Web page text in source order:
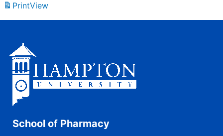
PrintView
School of Pharmacy